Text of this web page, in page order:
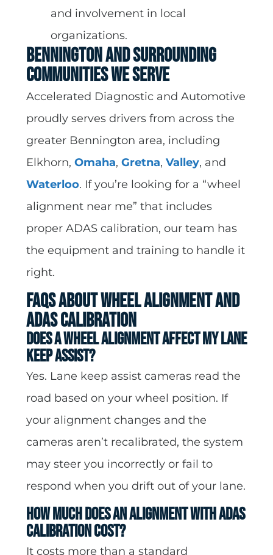
and involvement in local
organizations.
Bennington and Surrounding
Communities We Serve
Accelerated Diagnostic and Automotive
proudly serves drivers from across the
greater Bennington area, including
Elkhorn, Omaha, Gretna, Valley, and
Waterloo. If you’re looking for a “wheel
alignment near me” that includes
proper ADAS calibration, our team has
the equipment and training to handle it
right.
FAQs About Wheel Alignment and
ADAS Calibration
Does a wheel alignment affect my Lane
Keep Assist?
Yes. Lane keep assist cameras read the
road based on your wheel position. If
your alignment changes and the
cameras aren’t recalibrated, the system
may steer you incorrectly or fail to
respond when you drift out of your lane.
How much does an alignment with ADAS
calibration cost?
It costs more than a standard